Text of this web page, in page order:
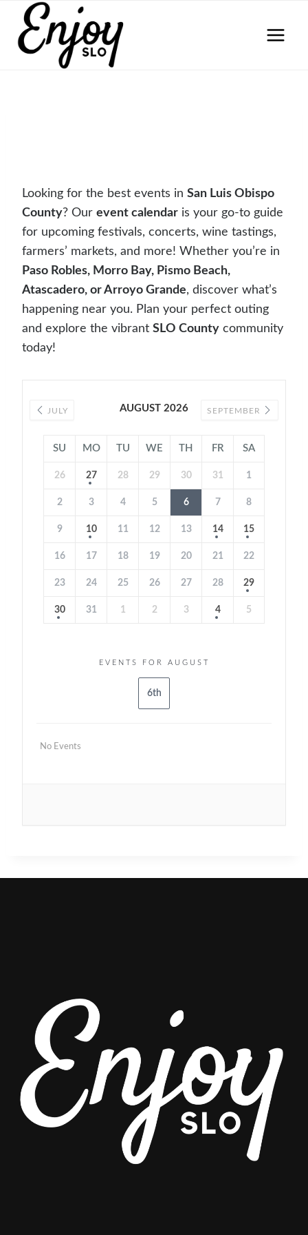
content
Looking for the best events in San Luis Obispo
County? Our event calendar is your go-to guide
for upcoming festivals, concerts, wine tastings,
farmers’ markets, and more! Whether you’re in
Paso Robles, Morro Bay, Pismo Beach,
Atascadero, or Arroyo Grande, discover what’s
happening near you. Plan your perfect outing
and explore the vibrant SLO County community
today!
JULY AUGUST 2026 SEPTEMBER
SU MO TU WE TH FR SA
26 27 28 29 30 31 1
2 3 4 5 6 7 8
9 10 11 12 13 14 15
16 17 18 19 20 21 22
23 24 25 26 27 28 29
30 31 1 2 3 4 5
EVENTS FOR AUGUST
6th
No Events